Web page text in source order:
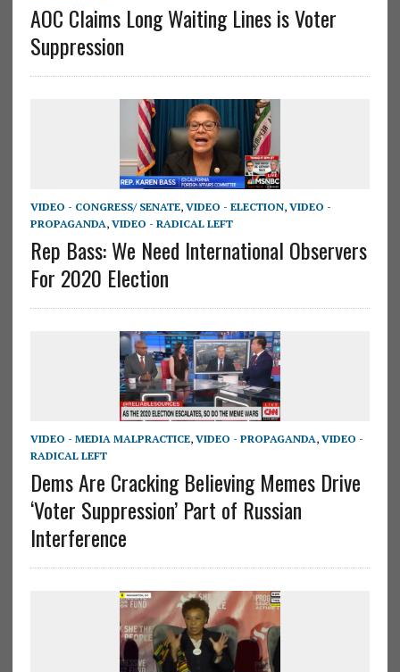
AOC Claims Long Waiting Lines is Voter
Suppression
VIDEO - CONGRESS/ SENATE, VIDEO - ELECTION, VIDEO -
PROPAGANDA, VIDEO - RADICAL LEFT
Rep Bass: We Need International Observers
For 2020 Election
VIDEO - MEDIA MALPRACTICE, VIDEO - PROPAGANDA, VIDEO -
RADICAL LEFT
Dems Are Cracking Believing Memes Drive
‘Voter Suppression’ Part of Russian
Interference